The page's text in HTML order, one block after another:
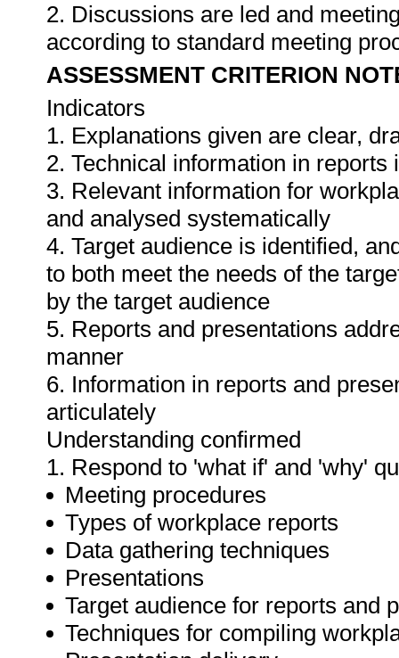
2. Discussions are led and
according to standard meeting
ASSESSMENT CRITERION
Indicators
1. Explanations given are clear,
2. Technical information in
3. Relevant information for
and analysed systematically
4. Target audience is identified,
to both meet the needs of the
by the target audience
5. Reports and presentations
manner
6. Information in reports and
articulately
Understanding confirmed
1. Respond to 'what if' and 'why'
Meeting procedures
Types of workplace reports
Data gathering techniques
Presentations
Target audience for reports and
Techniques for compiling